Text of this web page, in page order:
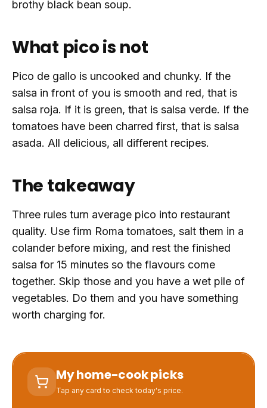
brothy black bean soup.
What pico is not
Pico de gallo is uncooked and chunky. If the
salsa in front of you is smooth and red, that is
salsa roja. If it is green, that is salsa verde. If the
tomatoes have been charred first, that is salsa
asada. All delicious, all different recipes.
The takeaway
Three rules turn average pico into restaurant
quality. Use firm Roma tomatoes, salt them in a
colander before mixing, and rest the finished
salsa for 15 minutes so the flavours come
together. Skip those and you have a wet pile of
vegetables. Do them and you have something
worth charging for.
My home-cook picks
Tap any card to check today's price.